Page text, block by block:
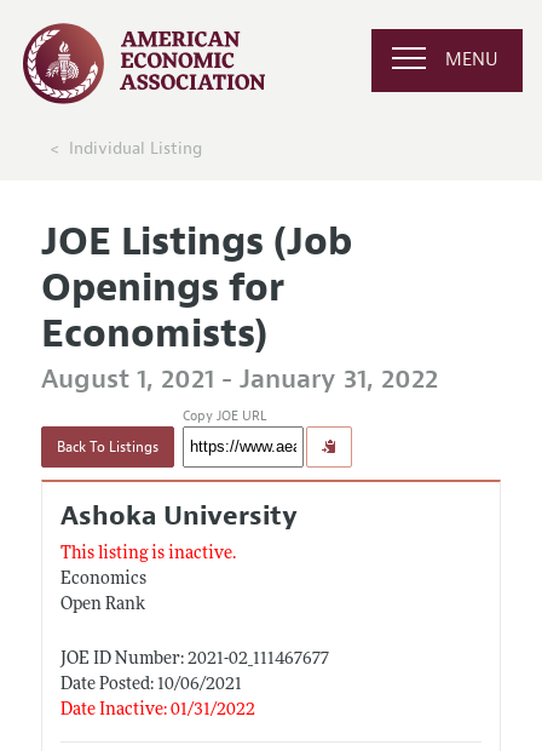
MENU
Individual Listing
JOE Listings (Job
Openings for
Economists)
August 1, 2021 - January 31, 2022
Back To Listings
Copy JOE URL
Ashoka University
This listing is inactive.
Economics
Open Rank
JOE ID Number: 2021-02_111467677
Date Posted: 10/06/2021
Date Inactive: 01/31/2022